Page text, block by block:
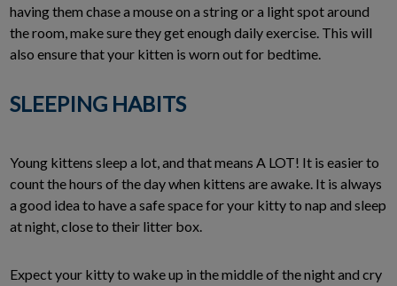
having them chase a mouse on a string or a light spot around
the room, make sure they get enough daily exercise. This will
also ensure that your kitten is worn out for bedtime.
SLEEPING HABITS
Young kittens sleep a lot, and that means A LOT! It is easier to
count the hours of the day when kittens are awake. It is always
a good idea to have a safe space for your kitty to nap and sleep
at night, close to their litter box.
Expect your kitty to wake up in the middle of the night and cry